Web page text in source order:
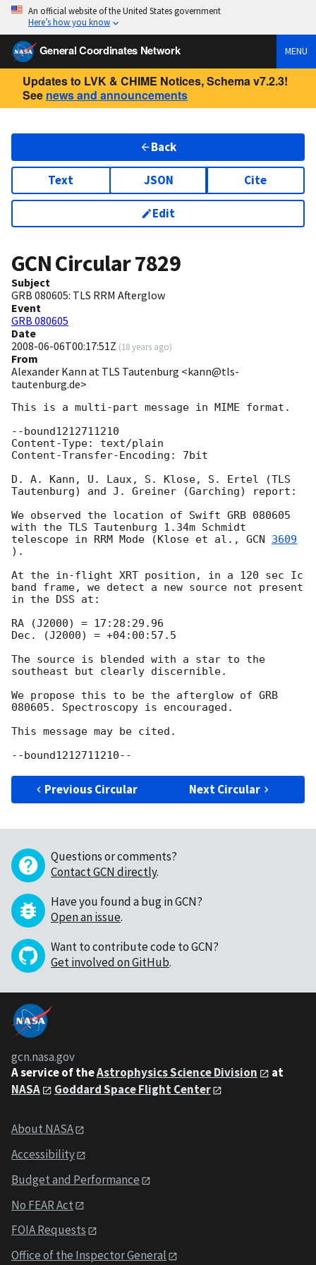
An official website of the United States government
Here’s how you know
General Coordinates Network MENU
Updates to LVK & CHIME Notices, Schema v7.2.3!
See news and announcements
Back
Text JSON Cite
Edit
GCN Circular7829
Subject
GRB 080605: TLS RRM Afterglow
Event
GRB 080605
Date
2008-06-06T00:17:51Z (18 years ago)
From
Alexander Kann at TLS Tautenburg <kann@tls-
tautenburg.de>
This is a multi-part message in MIME format.
--bound1212711210
Content-Type: text/plain
Content-Transfer-Encoding: 7bit
D. A. Kann, U. Laux, S. Klose, S. Ertel (TLS
Tautenburg) and J. Greiner (Garching) report:
We observed the location of Swift GRB 080605
with the TLS Tautenburg 1.34m Schmidt
telescope in RRM Mode (Klose et al., GCN 3609
).
At the in-flight XRT position, in a 120 sec Ic
band frame, we detect a new source not present
in the DSS at:
RA (J2000) = 17:28:29.96
Dec. (J2000) = +04:00:57.5
The source is blended with a star to the
southeast but clearly discernible.
We propose this to be the afterglow of GRB
080605. Spectroscopy is encouraged.
This message may be cited.
Previous Circular Next Circular
Questions or comments?
Contact GCN directly.
Have you found a bug in GCN?
Open an issue.
Want to contribute code to GCN?
Get involved on GitHub.
gcn.nasa.gov
A service of theAstrophysics Science Division
at
NASA
Goddard Space Flight Center
About NASA
Accessibility
Budget and Performance
No FEAR Act
FOIA Requests
Office of the Inspector General